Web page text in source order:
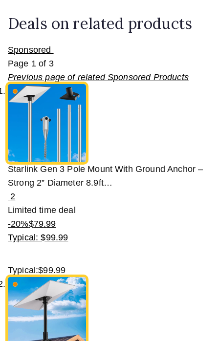
Deals on related products
Sponsored
Page 1 of 3
Previous page of related Sponsored Products
Starlink Gen 3 Pole Mount With Ground Anchor –
Strong 2” Diameter 8.9ft…
2
Limited time deal
-20%$79.99
Typical: $99.99
Typical:$99.99